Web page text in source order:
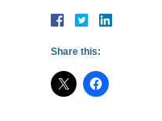
Share this: